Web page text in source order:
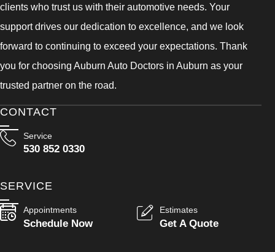
clients who trust us with their automotive needs. Your
support drives our dedication to excellence, and we look
forward to continuing to exceed your expectations. Thank
you for choosing Auburn Auto Doctors in Auburn as your
trusted partner on the road.
CONTACT
Service
530 852 0330
SERVICE
Appointments
Schedule Now
Estimates
Get A Quote